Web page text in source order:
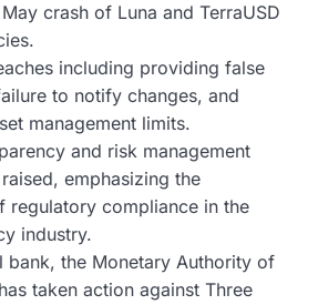
crash of Luna and TerraUSD
including providing false
to notify changes, and
management limits.
and risk management
emphasizing the
regulatory compliance in the
industry.
bank, the Monetary Authority of
taken action against Three